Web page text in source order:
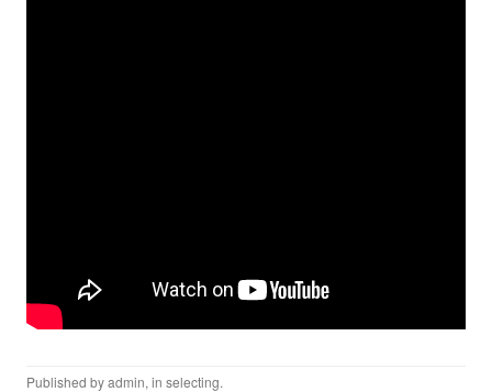
Published byadmin, in selecting.